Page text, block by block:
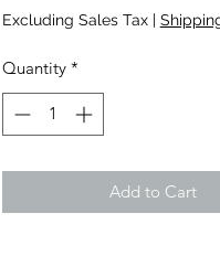
Price
Price
Excluding Sales Tax|
Quantity *
Add to Cart